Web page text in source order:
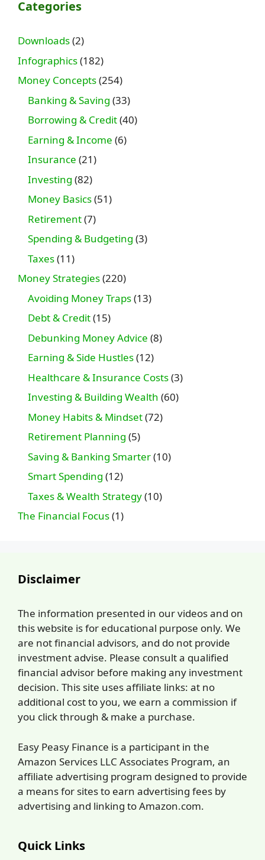
Categories
Downloads(2)
Infographics(182)
Money Concepts(254)
Banking & Saving (33)
Borrowing & Credit(40)
Earning & Income (6)
Insurance (21)
Investing (82)
Money Basics(51)
Retirement(7)
Spending & Budgeting (3)
Taxes(11)
Money Strategies(220)
Avoiding Money Traps(13)
Debt & Credit(15)
Debunking Money Advice (8)
Earning & Side Hustles(12)
Healthcare & Insurance Costs(3)
Investing & Building Wealth (60)
Money Habits & Mindset(72)
Retirement Planning (5)
Saving & Banking Smarter(10)
Smart Spending (12)
Taxes & Wealth Strategy(10)
The Financial Focus(1)
Disclaimer
The information presented in our videos and on
this website is for educational purpose only. We
are not financial advisors, and do not provide
investment advise. Please consult a qualified
financial advisor before making any investment
decision. This site uses affiliate links: at no
additional cost to you, we earn a commission if
you click through & make a purchase.
Easy Peasy Finance is a participant in the
Amazon Services LLC Associates Program, an
affiliate advertising program designed to provide
a means for sites to earn advertising fees by
advertising and linking to Amazon.com.
Quick Links